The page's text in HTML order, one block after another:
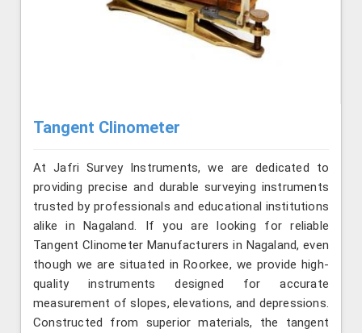
Tangent Clinometer
At Jafri Survey Instruments, we are dedicated to
providing precise and durable surveying instruments
trusted by professionals and educational institutions
alike in Nagaland. If you are looking for reliable
Tangent Clinometer Manufacturers in Nagaland, even
though we are situated in Roorkee, we provide high-
quality instruments designed for accurate
measurement of slopes, elevations, and depressions.
Constructed from superior materials, the tangent